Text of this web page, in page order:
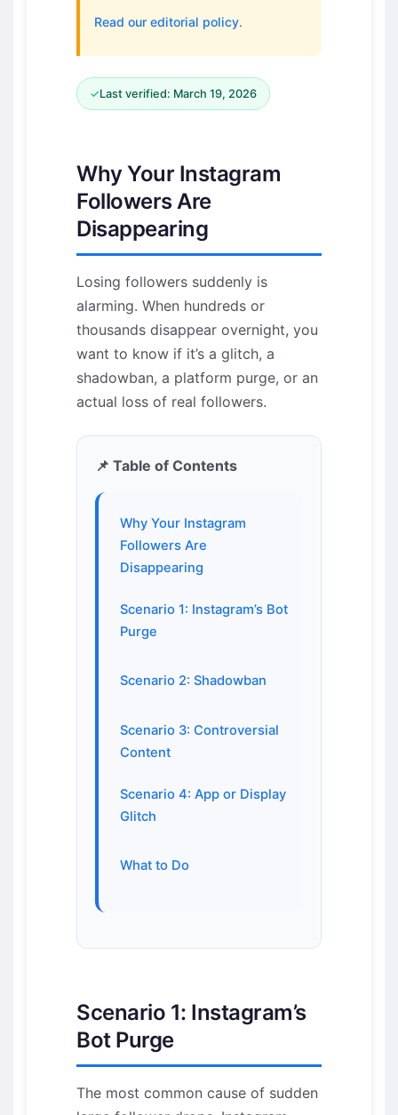
Read our editorial policy.
✓Last verified: March 19, 2026
Why Your Instagram
Followers Are
Disappearing
Losing followers suddenly is
alarming. When hundreds or
thousands disappear overnight, you
want to know if it’s a glitch, a
shadowban, a platform purge, or an
actual loss of real followers.
📌 Table of Contents
Why Your Instagram
Followers Are
Disappearing
Scenario 1: Instagram’s Bot
Purge
Scenario 2: Shadowban
Scenario 3: Controversial
Content
Scenario 4: App or Display
Glitch
What to Do
Scenario 1: Instagram’s
Bot Purge
The most common cause of sudden